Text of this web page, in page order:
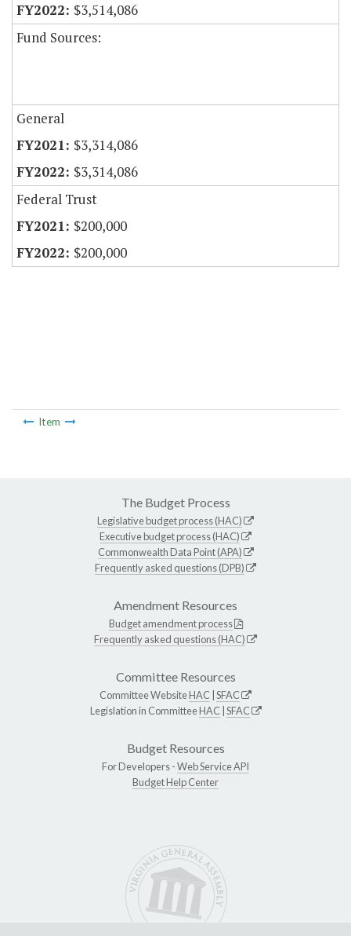
$3,514,086
Fund Sources:
General
$3,314,086
$3,314,086
Federal Trust
$200,000
$200,000
Item
The Budget Process
Legislative budget process (HAC)
Executive budget process (HAC)
Commonwealth Data Point (APA)
Frequently asked questions (DPB)
Amendment Resources
Budget amendment process
Frequently asked questions (HAC)
Committee Resources
Committee WebsiteHAC SFAC
Legislation in CommitteeHAC SFAC
Budget Resources
For Developers -Web Service API
Budget Help Center